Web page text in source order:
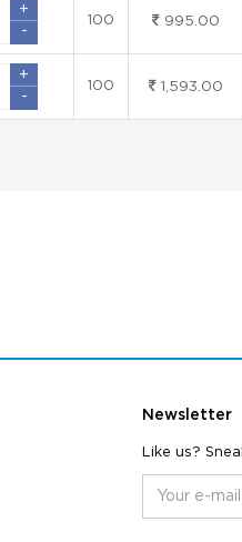
+
-
100 995.00
+
-
100 1,593.00
Newsletter
Like us?